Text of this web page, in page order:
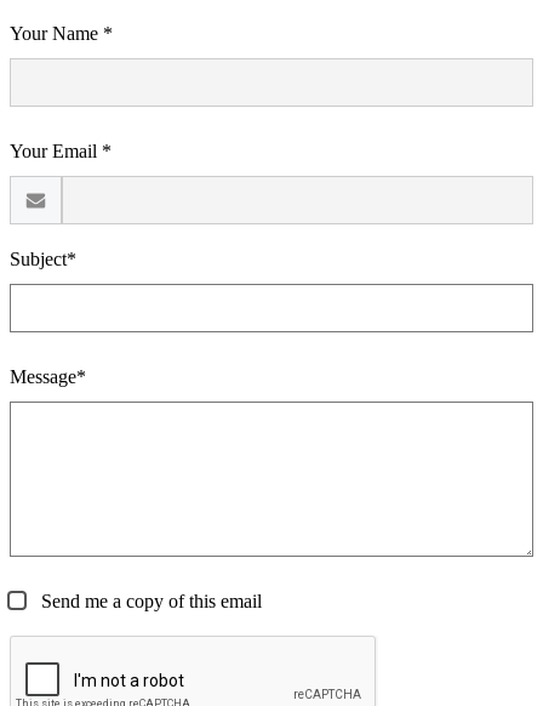
Your Name *
Your Email *
Subject*
Message*
Send me a copy of this email